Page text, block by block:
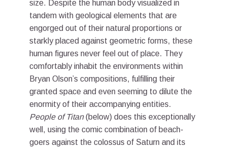
size. Despite the human body visualized in
tandem with geological elements that are
engorged out of their natural proportions or
starkly placed against geometric forms, these
human figures never feel out of place. They
comfortably inhabit the environments within
Bryan Olson’s compositions, fulfilling their
granted space and even seeming to dilute the
enormity of their accompanying entities.
People of Titan(below) does this exceptionally
well, using the comic combination of beach-
goers against the colossus of Saturn and its